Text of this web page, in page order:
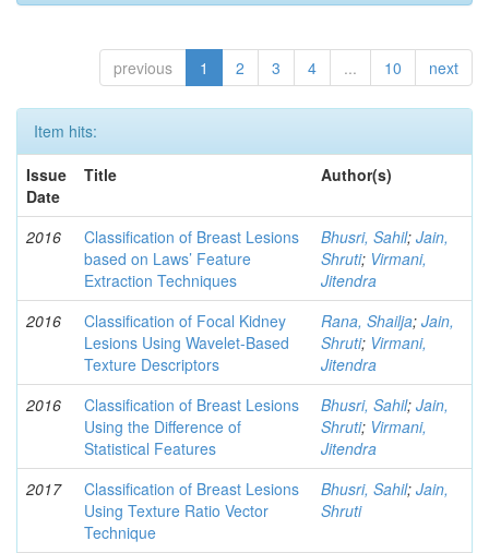
previous 1 2 3 4 ... 10 next
Item hits:
Issue
Date
Title Author(s)
2016
Classification of Breast Lesions
based on Laws’ Feature
Extraction Techniques
Bhusri, Sahil; Jain,
Shruti; Virmani,
Jitendra
2016
Classification of Focal Kidney
Lesions Using Wavelet-Based
Texture Descriptors
Rana, Shailja; Jain,
Shruti; Virmani,
Jitendra
2016
Classification of Breast Lesions
Using the Difference of
Statistical Features
Bhusri, Sahil; Jain,
Shruti; Virmani,
Jitendra
2017
Classification of Breast Lesions
Using Texture Ratio Vector
Technique
Bhusri, Sahil; Jain,
Shruti